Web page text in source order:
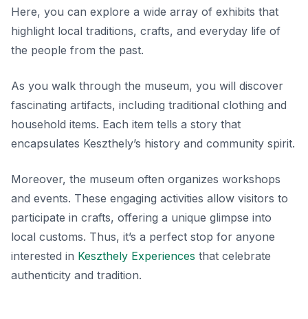
Here, you can explore a wide array of exhibits that
highlight local traditions, crafts, and everyday life of
the people from the past.
As you walk through the museum, you will discover
fascinating artifacts, including traditional clothing and
household items. Each item tells a story that
encapsulates Keszthely’s history and community spirit.
Moreover, the museum often organizes workshops
and events. These engaging activities allow visitors to
participate in crafts, offering a unique glimpse into
local customs. Thus, it’s a perfect stop for anyone
interested in Keszthely Experiences that celebrate
authenticity and tradition.